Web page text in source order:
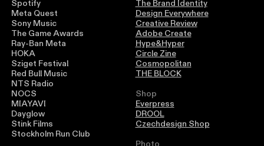
Spotify
Meta Quest
Sony Music
The Game Awards
Ray-Ban Meta
HOKA
Sziget Festival
Red Bull Music
NTS Radio
NOCS
MIAYAVI
Dayglow
Stink Films
Stockholm Run Club
The Brand Identity
Design Everywhere
Creative Review
Adobe Create
Hype&Hyper
Circle Zine
Cosmopolitan
THE BLOCK
Shop
Everpress
DROOL
Czechdesign Shop